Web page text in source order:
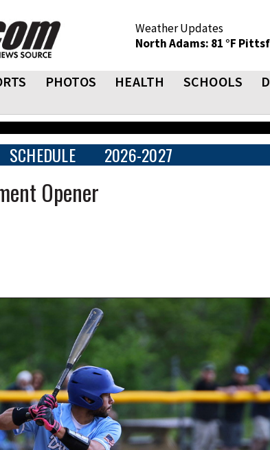
Weather Updates
North Adams: 81 °F
PHOTOS HEALTH SCHOOLS
SCHEDULE 2026-2027
Opener